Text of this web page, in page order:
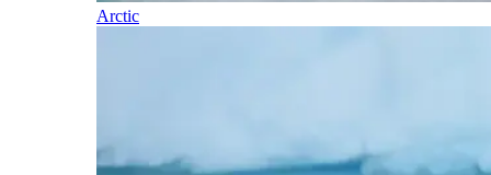
Arctic